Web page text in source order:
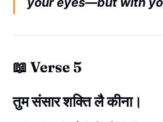
📖 Verse 5
तुम संसार शक्ति लै कीना।